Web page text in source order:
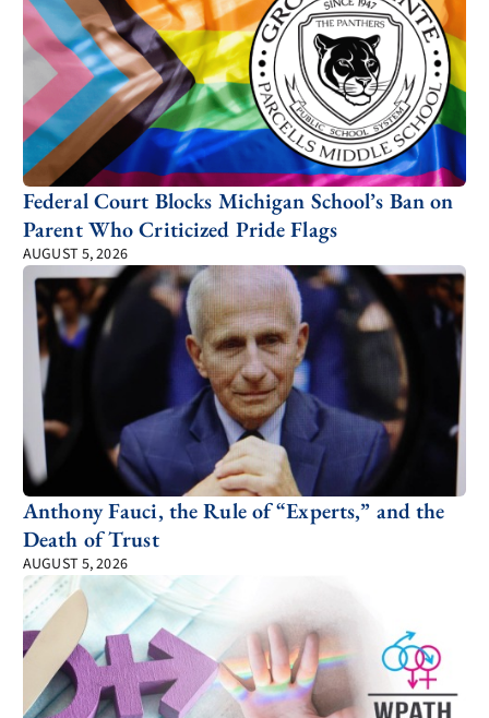
Federal Court Blocks Michigan School’s Ban on
Parent Who Criticized Pride Flags
AUGUST 5, 2026
Anthony Fauci, the Rule of “Experts,” and the
Death of Trust
AUGUST 5, 2026